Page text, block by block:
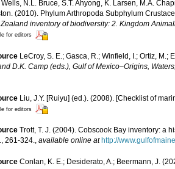
N.L. Bruce, S.T. Ahyong, K. Larsen, M.A.
(2010). Phylum Arthropoda Subphylum
inventory of biodiversity: 2. Kingdom
for editors
LeCroy, S. E.; Gasca, R.; Winfield, I.; Ortiz,
D.K. Camp (eds.), Gulf of Mexico–Origins,
Liu, J.Y. [Ruiyu] (ed.). (2008). [Checklist of
for editors
Trott, T. J. (2004). Cobscook Bay inventory: a
261-324., available online at http://
Conlan, K. E.; Desiderato, A.; Beermann, J.